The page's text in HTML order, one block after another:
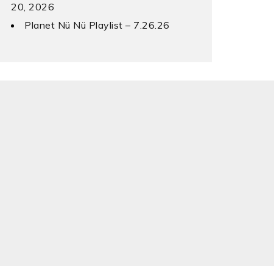
20, 2026
Planet Nü Nü Playlist – 7.26.26